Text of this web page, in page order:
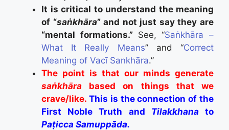
It is critical to understand the meaning
of “saṅkhāra” and not just say they are
“mental formations.” See, “Saṅkhāra –
What It Really Means” and “Correct
Meaning of Vacī Sankhāra.”
The point is that our minds generate
saṅkhāra based on things that we
crave/like. This is the connection of the
First Noble Truth and Tilakkhanato
Paṭicca Samuppāda.